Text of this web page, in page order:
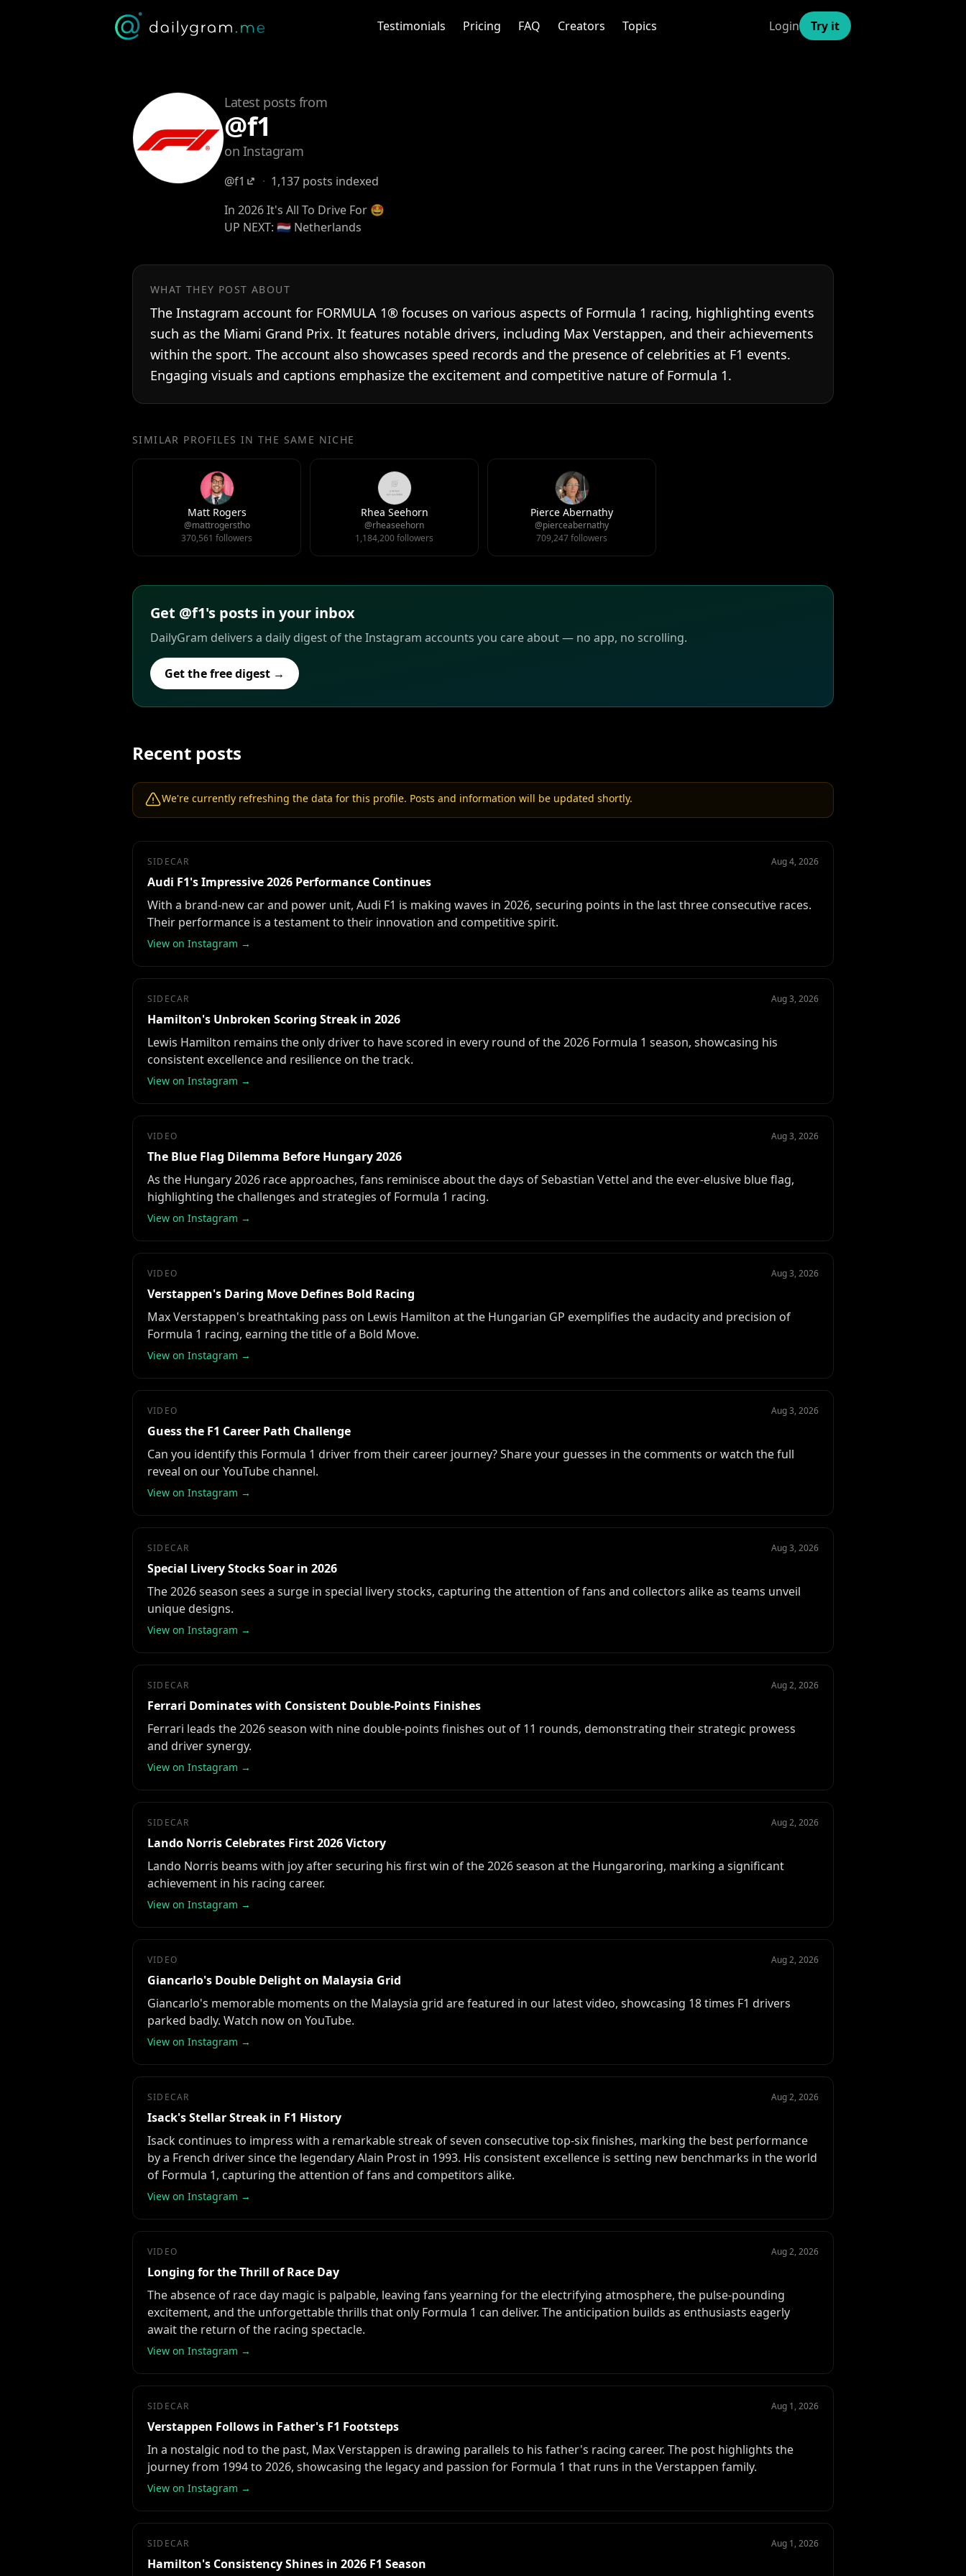
Testimonials Pricing FAQ Creators Topics Login Try it
Latest posts from
@f1
on Instagram
@f1 · 1,137 posts indexed
In 2026 It's All To Drive For 🤩
UP NEXT: 🇳🇱 Netherlands
WHAT THEY POST ABOUT
The Instagram account for FORMULA 1® focuses on various aspects of Formula 1 racing, highlighting events
such as the Miami Grand Prix. It features notable drivers, including Max Verstappen, and their achievements
within the sport. The account also showcases speed records and the presence of celebrities at F1 events.
Engaging visuals and captions emphasize the excitement and competitive nature of Formula 1.
SIMILAR PROFILES IN THE SAME NICHE
Matt Rogers
@mattrogerstho
370,561 followers
Rhea Seehorn
@rheaseehorn
1,184,200 followers
Pierce Abernathy
@pierceabernathy
709,247 followers
Get @f1's posts in your inbox
DailyGram delivers a daily digest of the Instagram accounts you care about — no app, no scrolling.
Get the free digest →
Recent posts
We're currently refreshing the data for this profile. Posts and information will be updated shortly.
SIDECAR Aug 4, 2026
Audi F1's Impressive 2026 Performance Continues
With a brand-new car and power unit, Audi F1 is making waves in 2026, securing points in the last three consecutive races.
Their performance is a testament to their innovation and competitive spirit.
View on Instagram →
SIDECAR Aug 3, 2026
Hamilton's Unbroken Scoring Streak in 2026
Lewis Hamilton remains the only driver to have scored in every round of the 2026 Formula 1 season, showcasing his
consistent excellence and resilience on the track.
View on Instagram →
VIDEO Aug 3, 2026
The Blue Flag Dilemma Before Hungary 2026
As the Hungary 2026 race approaches, fans reminisce about the days of Sebastian Vettel and the ever-elusive blue flag,
highlighting the challenges and strategies of Formula 1 racing.
View on Instagram →
VIDEO Aug 3, 2026
Verstappen's Daring Move Defines Bold Racing
Max Verstappen's breathtaking pass on Lewis Hamilton at the Hungarian GP exemplifies the audacity and precision of
Formula 1 racing, earning the title of a Bold Move.
View on Instagram →
VIDEO Aug 3, 2026
Guess the F1 Career Path Challenge
Can you identify this Formula 1 driver from their career journey? Share your guesses in the comments or watch the full
reveal on our YouTube channel.
View on Instagram →
SIDECAR Aug 3, 2026
Special Livery Stocks Soar in 2026
The 2026 season sees a surge in special livery stocks, capturing the attention of fans and collectors alike as teams unveil
unique designs.
View on Instagram →
SIDECAR Aug 2, 2026
Ferrari Dominates with Consistent Double-Points Finishes
Ferrari leads the 2026 season with nine double-points finishes out of 11 rounds, demonstrating their strategic prowess
and driver synergy.
View on Instagram →
SIDECAR Aug 2, 2026
Lando Norris Celebrates First 2026 Victory
Lando Norris beams with joy after securing his first win of the 2026 season at the Hungaroring, marking a significant
achievement in his racing career.
View on Instagram →
VIDEO Aug 2, 2026
Giancarlo's Double Delight on Malaysia Grid
Giancarlo's memorable moments on the Malaysia grid are featured in our latest video, showcasing 18 times F1 drivers
parked badly. Watch now on YouTube.
View on Instagram →
SIDECAR Aug 2, 2026
Isack's Stellar Streak in F1 History
Isack continues to impress with a remarkable streak of seven consecutive top-six finishes, marking the best performance
by a French driver since the legendary Alain Prost in 1993. His consistent excellence is setting new benchmarks in the world
of Formula 1, capturing the attention of fans and competitors alike.
View on Instagram →
VIDEO Aug 2, 2026
Longing for the Thrill of Race Day
The absence of race day magic is palpable, leaving fans yearning for the electrifying atmosphere, the pulse-pounding
excitement, and the unforgettable thrills that only Formula 1 can deliver. The anticipation builds as enthusiasts eagerly
await the return of the racing spectacle.
View on Instagram →
SIDECAR Aug 1, 2026
Verstappen Follows in Father's F1 Footsteps
In a nostalgic nod to the past, Max Verstappen is drawing parallels to his father's racing career. The post highlights the
journey from 1994 to 2026, showcasing the legacy and passion for Formula 1 that runs in the Verstappen family.
View on Instagram →
SIDECAR Aug 1, 2026
Hamilton's Consistency Shines in 2026 F1 Season